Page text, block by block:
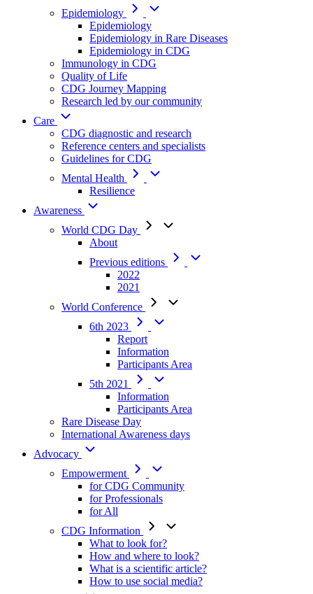
Epidemiology
Epidemiology
Epidemiology in Rare Diseases
Epidemiology in CDG
Immunology in CDG
Quality of Life
CDG Journey Mapping
Research led by our community
Care
CDG diagnostic and research
Reference centers and specialists
Guidelines for CDG
Mental Health
Resilience
Awareness
World CDG Day
About
Previous editions
2022
2021
World Conference
6th 2023
Report
Information
Participants Area
5th 2021
Information
Participants Area
Rare Disease Day
International Awareness days
Advocacy
Empowerment
for CDG Community
for Professionals
for All
CDG Information
What to look for?
How and where to look?
What is a scientific article?
How to use social media?